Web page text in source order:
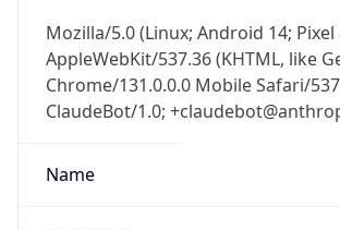
Mozilla/5.0 (Linux; Android 14; Pixel
AppleWebKit/537.36 (KHTML, like
Chrome/131.0.0.0 Mobile Safari/
ClaudeBot/1.0;
Name